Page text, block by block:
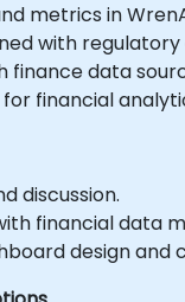
metrics in
with
finance data
financial
discussion.
financial data
design and